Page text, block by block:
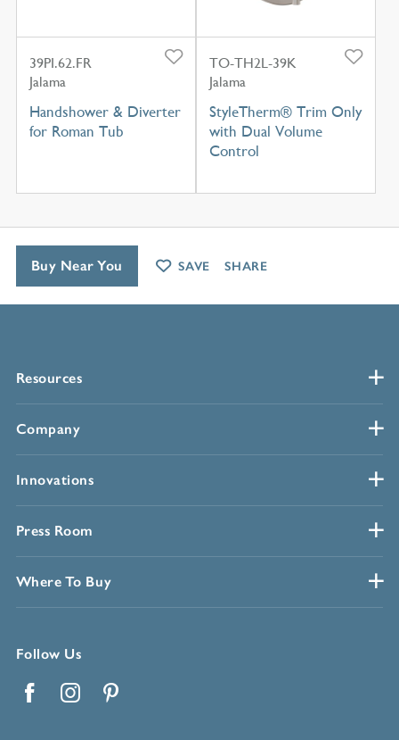
39PI.62.FR
Jalama
Handshower & Diverter
for Roman Tub
TO-TH2L-39K
Jalama
StyleTherm® Trim Only
with Dual Volume
Control
Resources
Company
Innovations
Press Room
Where To Buy
Follow Us
Buy Near You SAVE SHARE